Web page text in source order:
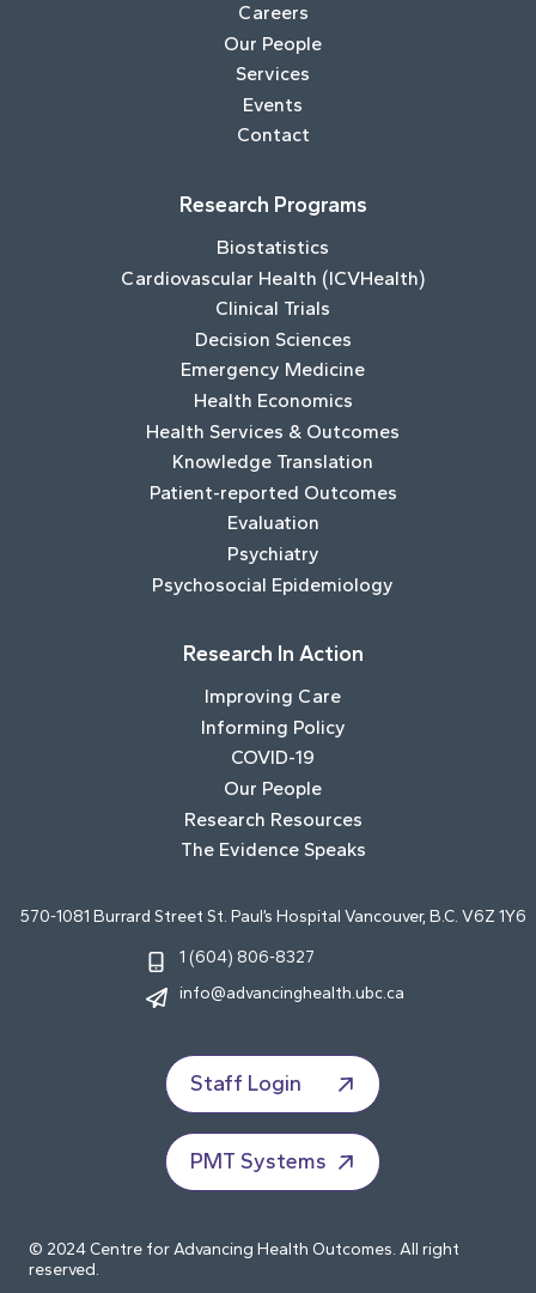
Careers
Our People
Services
Events
Contact
Research Programs
Biostatistics
Cardiovascular Health (ICVHealth)
Clinical Trials
Decision Sciences
Emergency Medicine
Health Economics
Health Services & Outcomes
Knowledge Translation
Patient-reported Outcomes
Evaluation
Psychiatry
Psychosocial Epidemiology
Research In Action
Improving Care
Informing Policy
COVID-19
Our People
Research Resources
The Evidence Speaks
570-1081 Burrard Street St. Paul’s Hospital Vancouver, B.C. V6Z 1Y6
1 (604) 806-8327
info@advancinghealth.ubc.ca
Staff Login
PMT Systems
© 2024 Centre for Advancing Health Outcomes. All right
reserved.